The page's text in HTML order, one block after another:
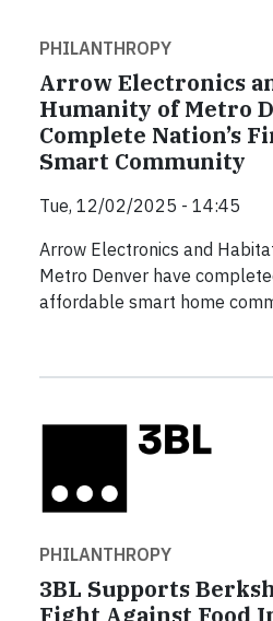
PHILANTHROPY
Arrow Electronics
Humanity of Metro
Complete Nation’s
Smart Community
Tue, 12/02/2025 - 14:45
Arrow Electronics and
Metro Denver have
affordable smart home
PHILANTHROPY
3BL Supports
Fight Against Food